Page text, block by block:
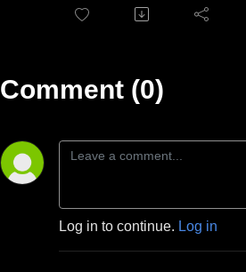
Comment (0)
Log in to continue. Log in